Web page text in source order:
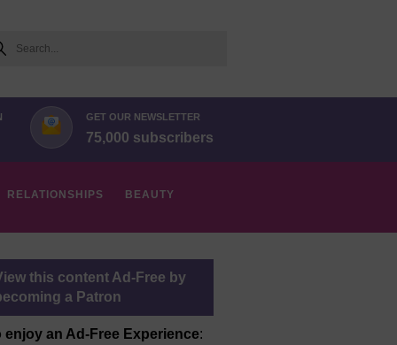
GET OUR NEWSLETTER
75,000 subscribers
RELATIONSHIPS BEAUTY
this content Ad-Free by
a Patron
enjoy an Ad-Free Experience: